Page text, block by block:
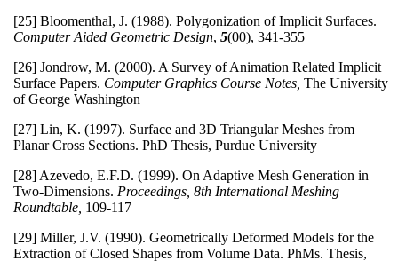
[25] Bloomenthal, J. (1988). Polygonization of Implicit Surfaces.
Computer Aided Geometric Design, 5(00), 341-355
[26] Jondrow, M. (2000). A Survey of Animation Related Implicit
Surface Papers. Computer Graphics Course Notes, The University
of George Washington
[27] Lin, K. (1997). Surface and 3D Triangular Meshes from
Planar Cross Sections. PhD Thesis, Purdue University
[28] Azevedo, E.F.D. (1999). On Adaptive Mesh Generation in
Two-Dimensions. Proceedings, 8th International Meshing
Roundtable, 109-117
[29] Miller, J.V. (1990). Geometrically Deformed Models for the
Extraction of Closed Shapes from Volume Data. PhMs. Thesis,